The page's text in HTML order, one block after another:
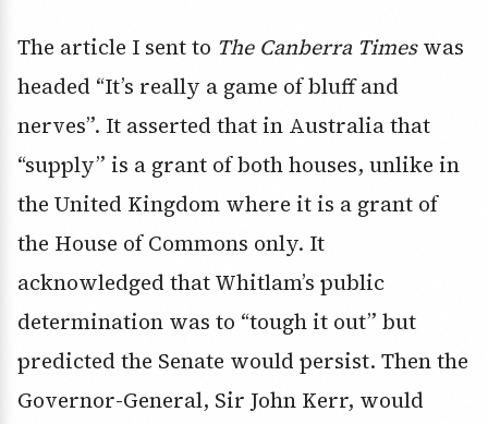
The article I sent to The Canberra Timeswas
headed “It’s really a game of bluff and
nerves”. It asserted that in Australia that
“supply” is a grant of both houses, unlike in
the United Kingdom where it is a grant of
the House of Commons only. It
acknowledged that Whitlam’s public
determination was to “tough it out” but
predicted the Senate would persist. Then the
Governor-General, Sir John Kerr, would